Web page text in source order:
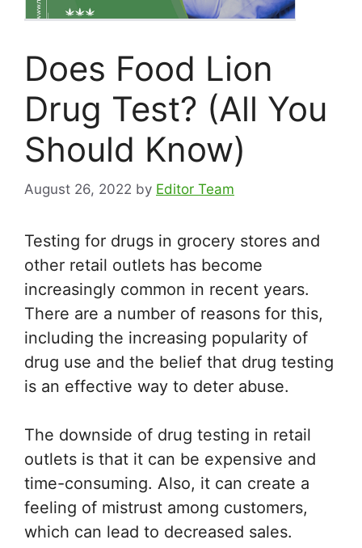
Does Food Lion
Drug Test? (All You
Should Know)
August 26, 2022 by Editor Team
Testing for drugs in grocery stores and
other retail outlets has become
increasingly common in recent years.
There are a number of reasons for this,
including the increasing popularity of
drug use and the belief that drug testing
is an effective way to deter abuse.
The downside of drug testing in retail
outlets is that it can be expensive and
time-consuming. Also, it can create a
feeling of mistrust among customers,
which can lead to decreased sales.